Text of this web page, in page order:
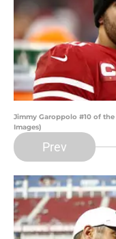
Jimmy Garoppolo #10 of
Images)
Prev